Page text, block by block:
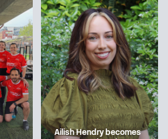
Ailish Hendry becomes